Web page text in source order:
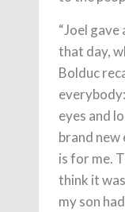
“Joel
that day,
Bolduc
eyes and
brand new
is for me.
think it
my son